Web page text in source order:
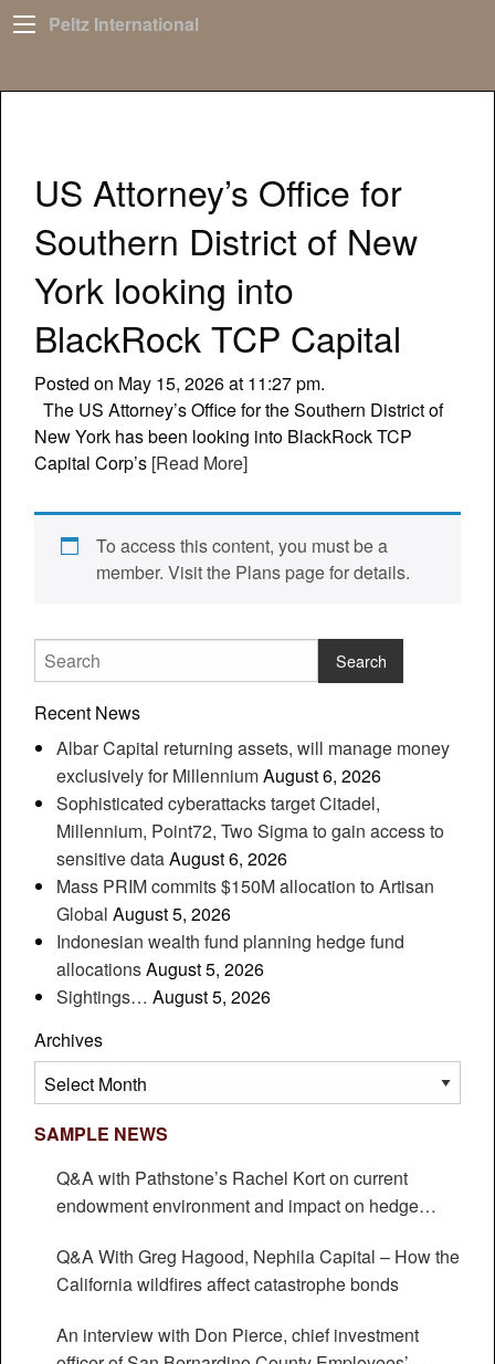
Peltz International
US Attorney’s Office for
Southern District of New
York looking into
BlackRock TCP Capital
Posted on May 15, 2026 at 11:27 pm.
The US Attorney’s Office for the Southern District of
New York has been looking into BlackRock TCP
Capital Corp’s [Read More]
To access this content, you must be a
member. Visit the Plans page for details.
Recent News
Albar Capital returning assets, will manage money
exclusively for MillenniumAugust 6, 2026
Sophisticated cyberattacks target Citadel,
Millennium, Point72, Two Sigma to gain access to
sensitive dataAugust 6, 2026
Mass PRIM commits $150M allocation to Artisan
Global August 5, 2026
Indonesian wealth fund planning hedge fund
allocationsAugust 5, 2026
Sightings… August 5, 2026
Archives
Archives
SAMPLE NEWS
Q&A with Pathstone’s Rachel Kort on current
endowment environment and impact on hedge
Q&A With Greg Hagood, Nephila Capital – How the
California wildfires affect catastrophe bonds
An interview with Don Pierce, chief investment